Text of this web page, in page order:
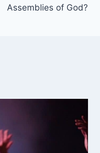
Assemblies of God?